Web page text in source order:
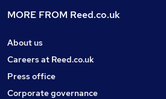
MORE FROM Reed.co.uk
About us
Careers at Reed.co.uk
Press office
Corporate governance